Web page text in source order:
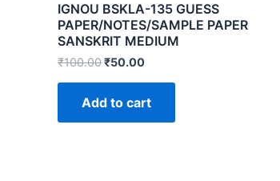
IGNOU BSKLA-135 GUESS
PAPER/NOTES/SAMPLE PAPER
SANSKRIT MEDIUM
₹100.00₹50.00
Add to cart